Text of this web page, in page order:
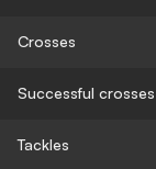
Crosses
Successful crosses
Tackles